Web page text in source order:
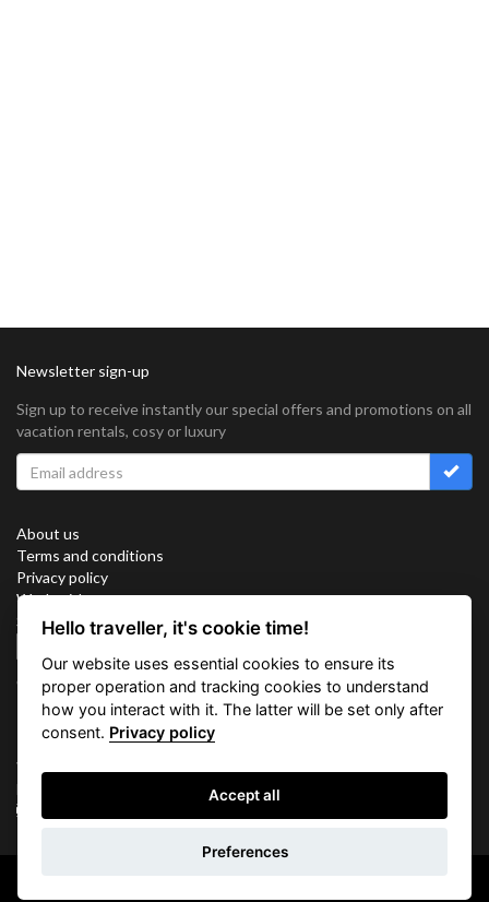
Newsletter sign-up
Sign up to receive instantly our special offers and promotions on all
vacation rentals, cosy or luxury
About us
Terms and conditions
Privacy policy
Work with us
Sitemap
Connect with us
Vacation Key Corp. 2905 Point East Drive #L-215. Aventura.
FLORIDA 33160.
Hello traveller, it's cookie time!
Our website uses essential cookies to ensure its
proper operation and tracking cookies to understand
how you interact with it. The latter will be set only after
consent. Privacy policy
Accept all
Preferences